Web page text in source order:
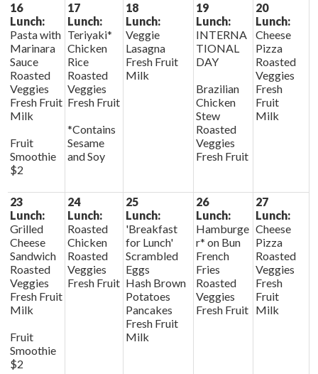
16
Lunch:
Pasta with
Marinara
Sauce
Roasted
Veggies
Fresh Fruit
Milk
Fruit
Smoothie
$2
17
Lunch:
Teriyaki*
Chicken
Rice
Roasted
Veggies
Fresh Fruit
*Contains
Sesame
and Soy
18
Lunch:
Veggie
Lasagna
Fresh Fruit
Milk
19
Lunch:
INTERNA
TIONAL
DAY
Brazilian
Chicken
Stew
Roasted
Veggies
Fresh Fruit
20
Lunch:
Cheese
Pizza
Roasted
Veggies
Fresh
Fruit
Milk
23
Lunch:
Grilled
Cheese
Sandwich
Roasted
Veggies
Fresh Fruit
Milk
Fruit
Smoothie
$2
24
Lunch:
Roasted
Chicken
Roasted
Veggies
Fresh Fruit
25
Lunch:
'Breakfast
for Lunch'
Scrambled
Eggs
Hash Brown
Potatoes
Pancakes
Fresh Fruit
Milk
26
Lunch:
Hamburge
r* on Bun
French
Fries
Roasted
Veggies
Fresh Fruit
27
Lunch:
Cheese
Pizza
Roasted
Veggies
Fresh
Fruit
Milk